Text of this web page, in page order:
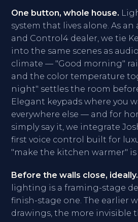
One button, whole house.
system that lives alone. As
and Control4 dealer, we tie
into the same scenes as
climate — "Good morning"
and the color temperature
night" settles the room
Elegant keypads where you
everywhere else — and for
simply say it, we integrate
first voice control built for
"make the kitchen warmer" is
Before the walls close, ideally.
lighting is a framing-stage
finish-stage one. The earlier
drawings, the more invisible